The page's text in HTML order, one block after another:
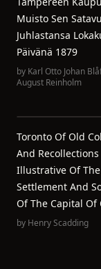
Muisto Sen
Juhlastansa
Päivänä 1879
by Karl Otto Johan
August Reinholm
Toronto Of Old
And Recollections
Illustrative Of
Settlement And
Of The Capital Of
by Henry Scadding